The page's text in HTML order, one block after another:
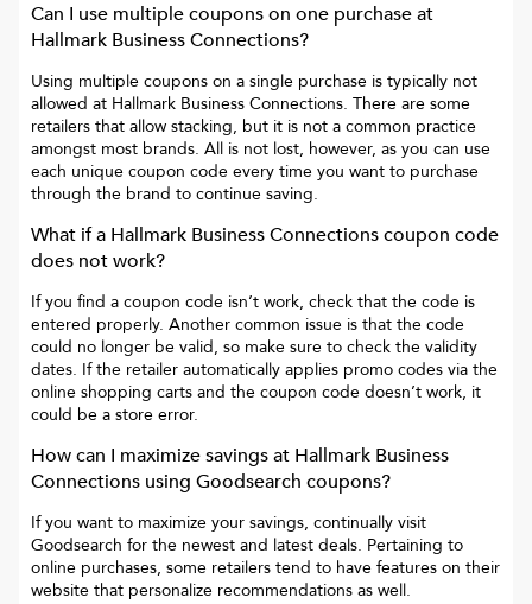
Can I use multiple coupons on one purchase at
Hallmark Business Connections?
Using multiple coupons on a single purchase is typically not
allowed at Hallmark Business Connections. There are some
retailers that allow stacking, but it is not a common practice
amongst most brands. All is not lost, however, as you can use
each unique coupon code every time you want to purchase
through the brand to continue saving.
What if a Hallmark Business Connectionscoupon code
does not work?
If you find a coupon code isn’t work, check that the code is
entered properly. Another common issue is that the code
could no longer be valid, so make sure to check the validity
dates. If the retailer automatically applies promo codes via the
online shopping carts and the coupon code doesn’t work, it
could be a store error.
How can I maximize savings at Hallmark Business
Connections using Goodsearch coupons?
If you want to maximize your savings, continually visit
Goodsearch for the newest and latest deals. Pertaining to
online purchases, some retailers tend to have features on their
website that personalize recommendations as well.